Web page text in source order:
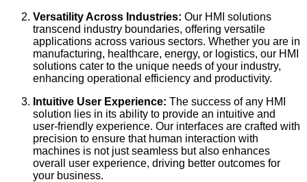
Versatility Across Industries: Our HMI solutions
transcend industry boundaries, offering versatile
applications across various sectors. Whether you are in
manufacturing, healthcare, energy, or logistics, our HMI
solutions cater to the unique needs of your industry,
enhancing operational efficiency and productivity.
Intuitive User Experience: The success of any HMI
solution lies in its ability to provide an intuitive and
user-friendly experience. Our interfaces are crafted with
precision to ensure that human interaction with
machines is not just seamless but also enhances
overall user experience, driving better outcomes for
your business.